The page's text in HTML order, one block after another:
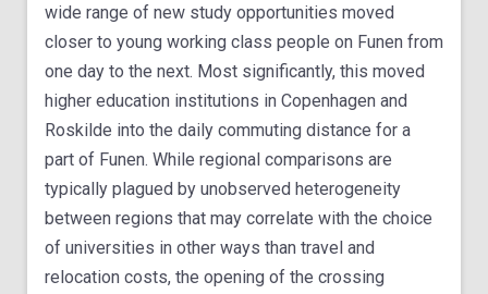
wide range of new study opportunities moved
closer to young working class people on Funen from
one day to the next. Most significantly, this moved
higher education institutions in Copenhagen and
Roskilde into the daily commuting distance for a
part of Funen. While regional comparisons are
typically plagued by unobserved heterogeneity
between regions that may correlate with the choice
of universities in other ways than travel and
relocation costs, the opening of the crossing